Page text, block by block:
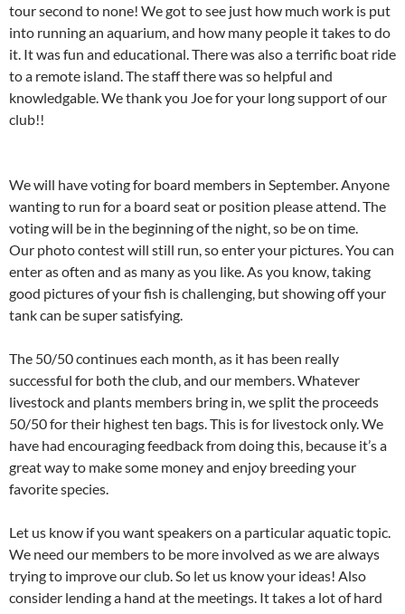
tour second to none! We got to see just how much work is put
into running an aquarium, and how many people it takes to do
it. It was fun and educational. There was also a terrific boat ride
to a remote island. The staff there was so helpful and
knowledgable. We thank you Joe for your long support of our
club!!
We will have voting for board members in September. Anyone
wanting to run for a board seat or position please attend. The
voting will be in the beginning of the night, so be on time.
Our photo contest will still run, so enter your pictures. You can
enter as often and as many as you like. As you know, taking
good pictures of your fish is challenging, but showing off your
tank can be super satisfying.
The 50/50 continues each month, as it has been really
successful for both the club, and our members. Whatever
livestock and plants members bring in, we split the proceeds
50/50 for their highest ten bags. This is for livestock only. We
have had encouraging feedback from doing this, because it’s a
great way to make some money and enjoy breeding your
favorite species.
Let us know if you want speakers on a particular aquatic topic.
We need our members to be more involved as we are always
trying to improve our club. So let us know your ideas! Also
consider lending a hand at the meetings. It takes a lot of hard